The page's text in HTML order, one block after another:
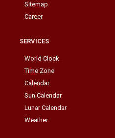
Sitemap
Career
SERVICES
World Clock
Time Zone
Calendar
Sun Calendar
Lunar Calendar
Weather